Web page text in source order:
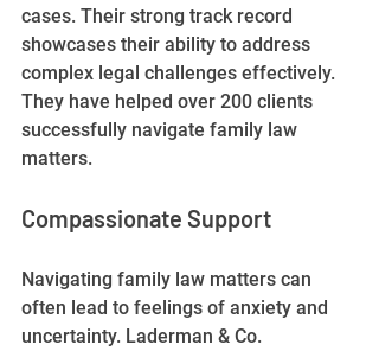
cases. Their strong track record
showcases their ability to address
complex legal challenges effectively.
They have helped over 200 clients
successfully navigate family law
matters.
Compassionate Support
Navigating family law matters can
often lead to feelings of anxiety and
uncertainty. Laderman & Co.